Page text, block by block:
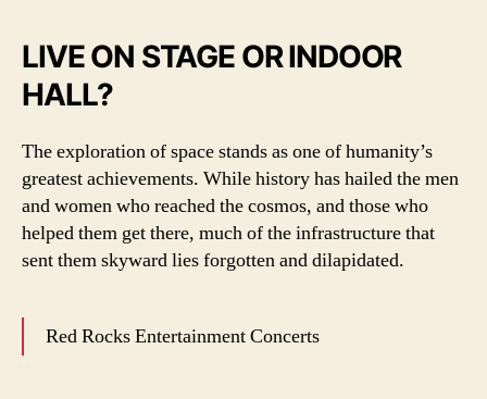
LIVE ON STAGE OR INDOOR
HALL?
The exploration of space stands as one of humanity’s
greatest achievements. While history has hailed the men
and women who reached the cosmos, and those who
helped them get there, much of the infrastructure that
sent them skyward lies forgotten and dilapidated.
Red Rocks Entertainment Concerts